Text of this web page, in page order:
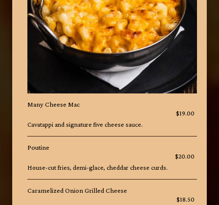
Many Cheese Mac
$19.00
Cavatappi and signature five cheese sauce.
Poutine
$20.00
House-cut fries, demi-glace, cheddar cheese curds.
Caramelized Onion Grilled Cheese
$18.50